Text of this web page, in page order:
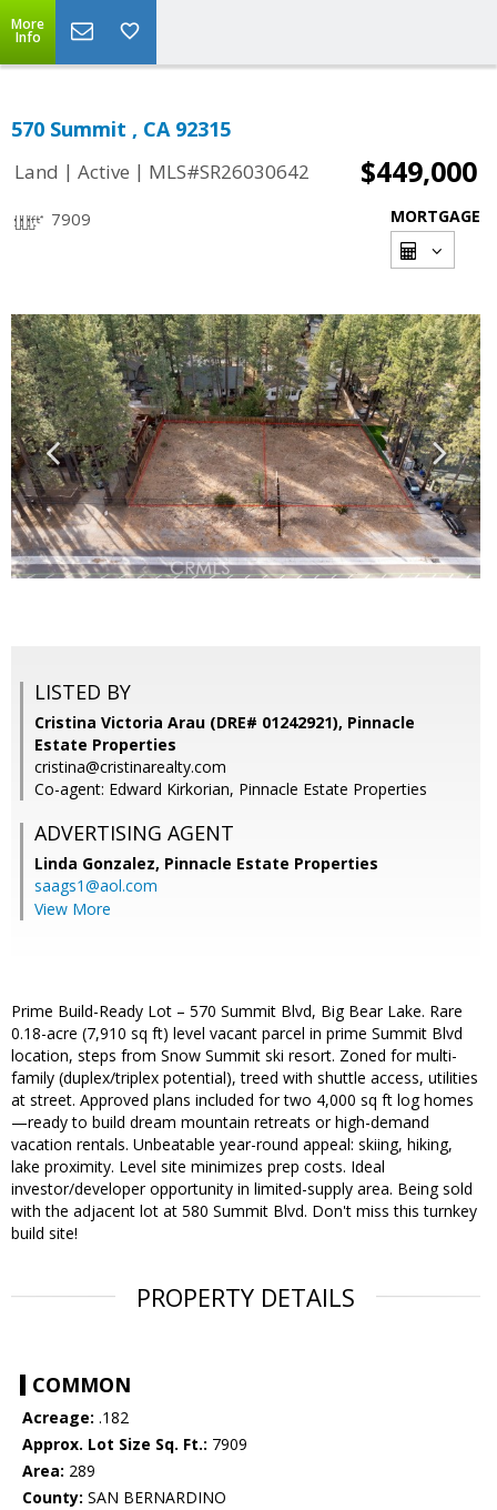
More
Info
570 Summit , CA 92315
Land | Active | MLS#SR26030642 $449,000
7909 MORTGAGE
LISTED BY
Cristina Victoria Arau (DRE# 01242921), Pinnacle
Estate Properties
cristina@cristinarealty.com
Co-agent: Edward Kirkorian, Pinnacle Estate Properties
ADVERTISING AGENT
Linda Gonzalez, Pinnacle Estate Properties
saags1@aol.com
View More
Prime Build-Ready Lot – 570 Summit Blvd, Big Bear Lake. Rare
0.18-acre (7,910 sq ft) level vacant parcel in prime Summit Blvd
location, steps from Snow Summit ski resort. Zoned for multi-
family (duplex/triplex potential), treed with shuttle access, utilities
at street. Approved plans included for two 4,000 sq ft log homes
—ready to build dream mountain retreats or high-demand
vacation rentals. Unbeatable year-round appeal: skiing, hiking,
lake proximity. Level site minimizes prep costs. Ideal
investor/developer opportunity in limited-supply area. Being sold
with the adjacent lot at 580 Summit Blvd. Don't miss this turnkey
build site!
PROPERTY DETAILS
COMMON
Acreage: .182
Approx. Lot Size Sq. Ft.: 7909
Area: 289
County: SAN BERNARDINO